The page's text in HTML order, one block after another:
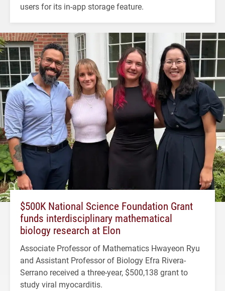
users for its in-app storage feature.
$500K National Science Foundation Grant
funds interdisciplinary mathematical
biology research at Elon
Associate Professor of Mathematics Hwayeon Ryu
and Assistant Professor of Biology Efra Rivera-
Serrano received a three-year, $500,138 grant to
study viral myocarditis.